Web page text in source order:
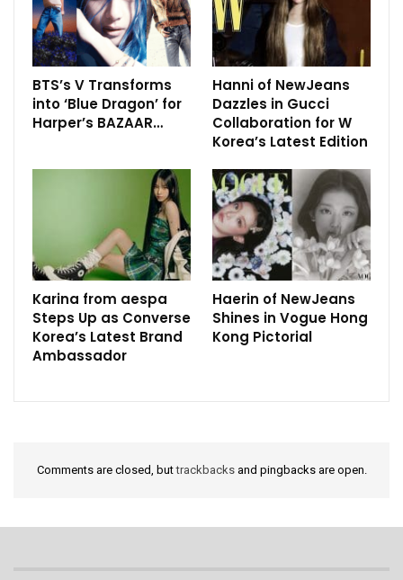
BTS’s V Transforms
into ‘Blue Dragon’ for
Harper’s BAZAAR…
Hanni of NewJeans
Dazzles in Gucci
Collaboration for W
Korea’s Latest Edition
Karina from aespa
Steps Up as Converse
Korea’s Latest Brand
Ambassador
Haerin of NewJeans
Shines in Vogue Hong
Kong Pictorial
Comments are closed, buttrackbacksand pingbacks are open.